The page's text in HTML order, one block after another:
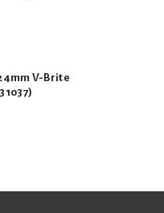
V-Brite